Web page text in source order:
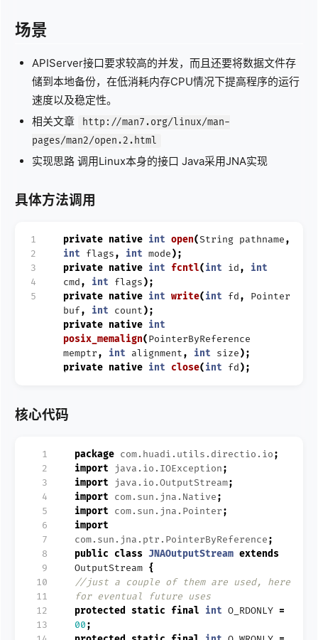
场景
APIServer接口要求较高的并发，而且还要将数据文件存
储到本地备份，在低消耗内存CPU情况下提高程序的运行
速度以及稳定性。
相关文章
http://man7.org/linux/man-
pages/man2/open.2.html
实现思路 调用Linux本身的接口 Java采用JNA实现
具体方法调用
1
2
3
4
5
private native int open(String pathname,
int
flags, int mode);
private native int fcntl(int id,
int
cmd, int flags);
private native int write(int fd,
Pointer
buf, int count);
private native int
posix_memalign(PointerByReference
memptr, int alignment, int size);
private native int close(int fd);
核心代码
  1
  2
  3
  4
  5
  6
  7
  8
  9
10
11
12
13
package com.huadi.utils.directio.io;
import
java.io.IOException;
import
java.io.OutputStream;
import com.sun.jna.Native;
import com.sun.jna.Pointer;
import
com.sun.jna.ptr.PointerByReference;
public
class JNAOutputStream extends
OutputStream {
//just a couple of them are used, here
for eventual future uses
protected
static final int O_RDONLY =
00;